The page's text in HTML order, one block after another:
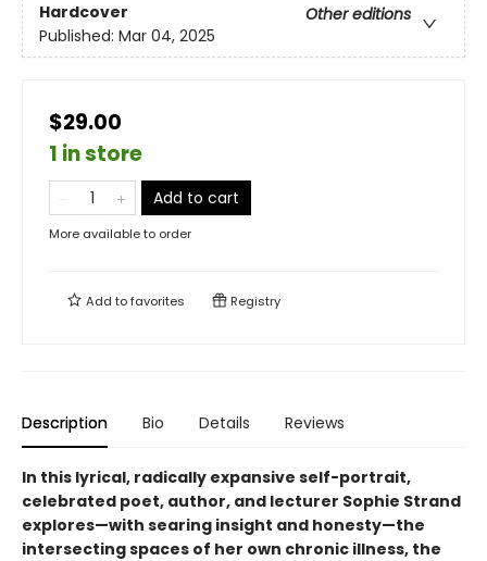
Hardcover
Other editions
Published: Mar 04, 2025
$29.00
1 in store
Add to cart
More available to order
Add tofavorites Registry
Description Bio Details Reviews
In this lyrical, radically expansive self-portrait,
celebrated poet, author, and lecturer Sophie Strand
explores—with searing insight and honesty—the
intersecting spaces of her own chronic illness, the